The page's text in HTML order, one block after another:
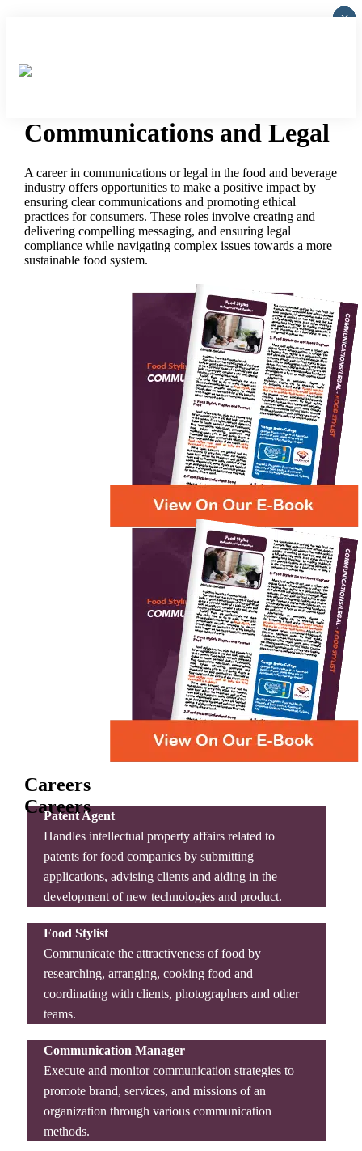
Communications and Legal
A career in communications or legal in the food and beverage
industry offers opportunities to make a positive impact by
ensuring clear communications and promoting ethical
practices for consumers. These roles involve creating and
delivering compelling messaging, and ensuring legal
compliance while navigating complex issues towards a more
sustainable food system.
Careers
Careers
Patent Agent
Handles intellectual property affairs related to
patents for food companies by submitting
applications, advising clients and aiding in the
development of new technologies and product.
Food Stylist
Communicate the attractiveness of food by
researching, arranging, cooking food and
coordinating with clients, photographers and other
teams.
Communication Manager
Execute and monitor communication strategies to
promote brand, services, and missions of an
organization through various communication
methods.
×
×
×
×
×